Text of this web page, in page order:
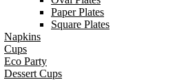
Paper Plates
Square Plates
Napkins
Cups
Eco Party
Dessert Cups